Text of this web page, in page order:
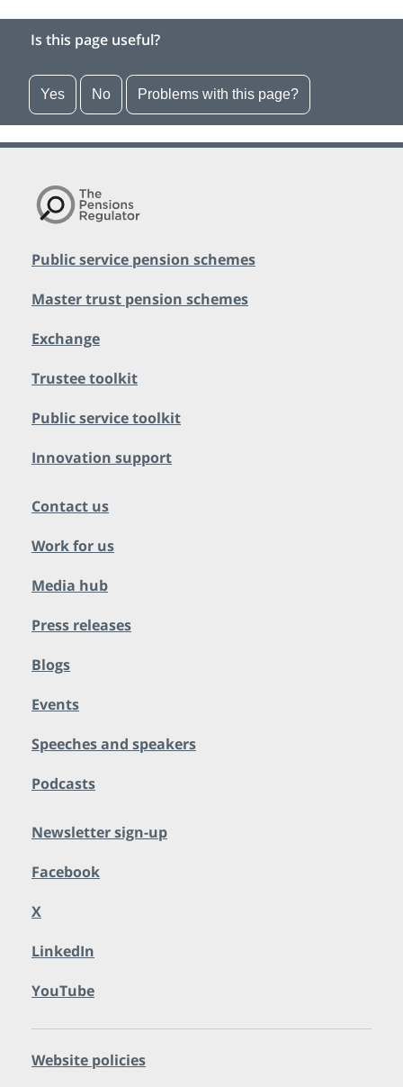
Is this page useful?
Yes No Problems with this page?
Public service pension schemes
Master trust pension schemes
Exchange
Trustee toolkit
Public service toolkit
Innovation support
Contact us
Work for us
Media hub
Press releases
Blogs
Events
Speeches and speakers
Podcasts
Newsletter sign-up
Facebook
X
LinkedIn
YouTube
Website policies